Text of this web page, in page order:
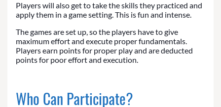
Players will also get to take the skills they practiced and
apply them in a game setting. This is fun and intense.
The games are set up, so the players have to give
maximum effort and execute proper fundamentals.
Players earn points for proper play and are deducted
points for poor effort and execution.
Who Can Participate?